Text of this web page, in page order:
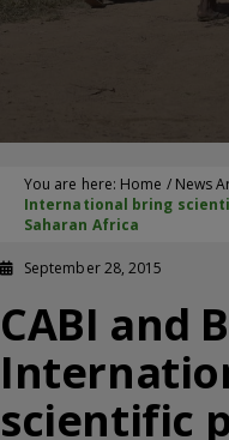
You are here: Home / News
International bring
Saharan Africa
September 28, 2015
CABI and
scientific